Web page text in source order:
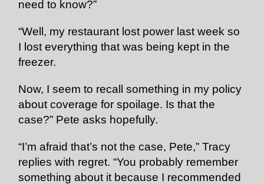
need to know?”
“Well, my restaurant lost power last week so
I lost everything that was being kept in the
freezer.
Now, I seem to recall something in my policy
about coverage for spoilage. Is that the
case?” Pete asks hopefully.
“I’m afraid that’s not the case, Pete,” Tracy
replies with regret. “You probably remember
something about it because I recommended